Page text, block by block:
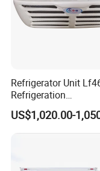
Refrigerator Unit
Refrigeration
RV300/380/580
Refrigerated
Assembly
US$1,020.00-